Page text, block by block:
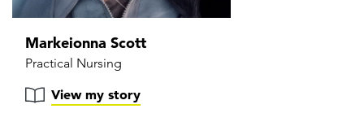
Markeionna Scott
Practical Nursing
View my story